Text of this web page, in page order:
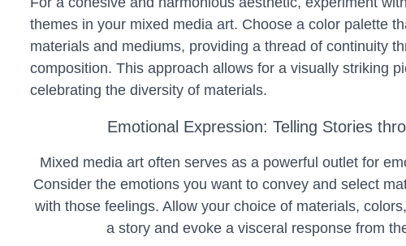
themes in your mixed media art. Choose a color palette
materials and mediums, providing a thread of continuity
composition. This approach allows for a visually striking
celebrating the diversity of materials.
Emotional Expression: Telling Stories
Mixed media art often serves as a powerful outlet for
Consider the emotions you want to convey and select
with those feelings. Allow your choice of materials,
a story and evoke a visceral response from